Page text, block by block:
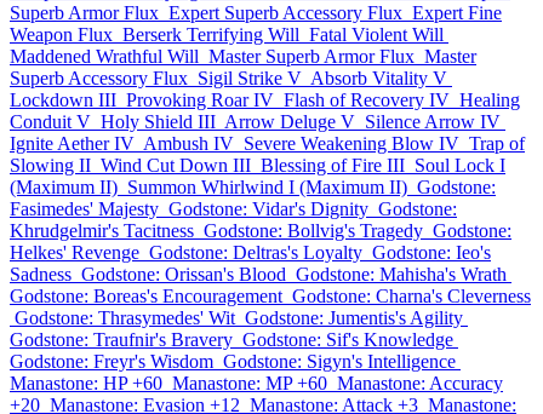
Superb Armor Flux Expert Superb Accessory Flux Expert Fine
Weapon Flux Berserk Terrifying Will Fatal Violent Will
Maddened Wrathful Will Master Superb Armor Flux Master
Superb Accessory Flux Sigil Strike V Absorb Vitality V
Lockdown III Provoking Roar IV Flash of Recovery IV Healing
Conduit V Holy Shield III Arrow Deluge V Silence Arrow IV
Ignite Aether IV Ambush IV Severe Weakening Blow IV Trap of
Slowing II Wind Cut Down III Blessing of Fire III Soul Lock I
(Maximum II) Summon Whirlwind I (Maximum II) Godstone:
Fasimedes' Majesty Godstone: Vidar's Dignity Godstone:
Khrudgelmir's Tacitness Godstone: Bollvig's Tragedy Godstone:
Helkes' Revenge Godstone: Deltras's Loyalty Godstone: Ieo's
Sadness Godstone: Orissan's Blood Godstone: Mahisha's Wrath
Godstone: Boreas's Encouragement Godstone: Charna's Cleverness
Godstone: Thrasymedes' Wit Godstone: Jumentis's Agility
Godstone: Traufnir's Bravery Godstone: Sif's Knowledge
Godstone: Freyr's Wisdom Godstone: Sigyn's Intelligence
Manastone: HP +60 Manastone: MP +60 Manastone: Accuracy
+20 Manastone: Evasion +12 Manastone: Attack +3 Manastone: